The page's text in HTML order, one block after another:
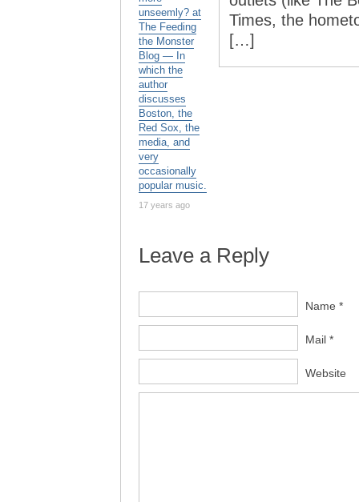
unseemly? at
The Feeding
the Monster
Blog — In
which the
author
discusses
Boston, the
Red Sox, the
media, and
very
occasionally
popular music.
17 years ago
Times, the
[…]
Leave a Reply
Name *
Mail *
Website